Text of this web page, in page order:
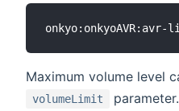
Maximum volume level
volumeLimit